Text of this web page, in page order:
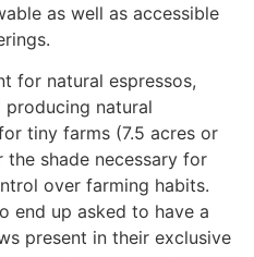
as well as accessible
for natural espressos,
producing natural
tiny farms (7.5 acres or
shade necessary for
over farming habits.
end up asked to have a
present in their exclusive